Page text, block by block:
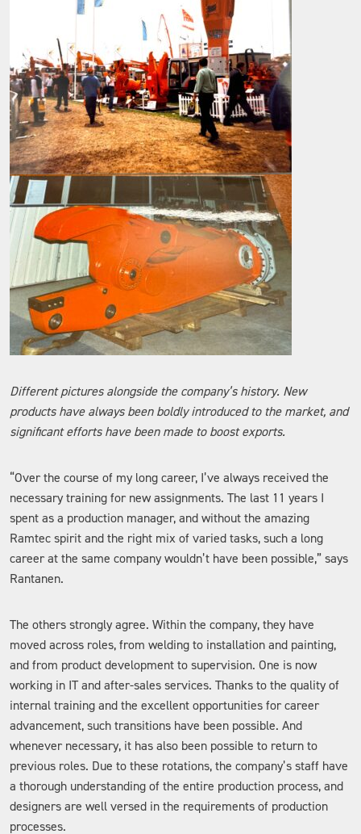
Different pictures alongside the company’s history. New
products have always been boldly introduced to the market, and
significant efforts have been made to boost exports.
“Over the course of my long career, I’ve always received the
necessary training for new assignments. The last 11 years I
spent as a production manager, and without the amazing
Ramtec spirit and the right mix of varied tasks, such a long
career at the same company wouldn’t have been possible,” says
Rantanen.
The others strongly agree. Within the company, they have
moved across roles, from welding to installation and painting,
and from product development to supervision. One is now
working in IT and after-sales services. Thanks to the quality of
internal training and the excellent opportunities for career
advancement, such transitions have been possible. And
whenever necessary, it has also been possible to return to
previous roles. Due to these rotations, the company’s staff have
a thorough understanding of the entire production process, and
designers are well versed in the requirements of production
processes.